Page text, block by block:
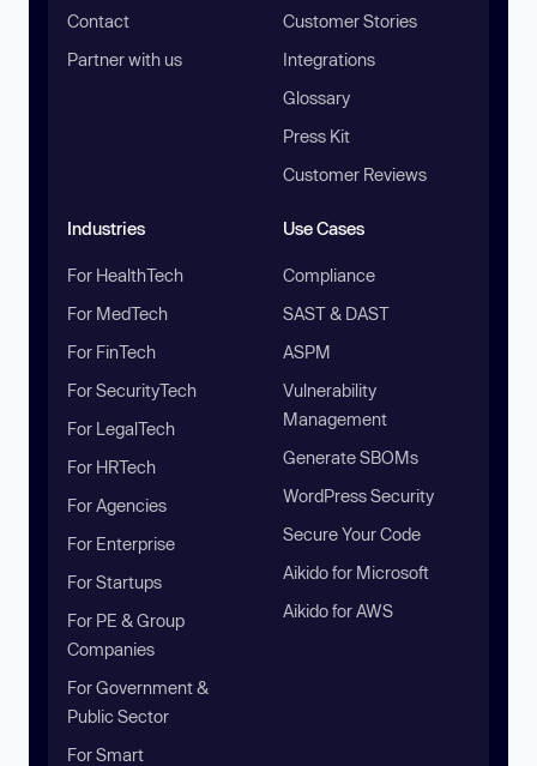
Contact
Partner with us
Customer Stories
Integrations
Glossary
Press Kit
Customer Reviews
Industries
For HealthTech
For MedTech
For FinTech
For SecurityTech
For LegalTech
For HRTech
For Agencies
For Enterprise
For Startups
For PE & Group
Companies
For Government &
Public Sector
For Smart
Use Cases
Compliance
SAST & DAST
ASPM
Vulnerability
Management
Generate SBOMs
WordPress Security
Secure Your Code
Aikido for Microsoft
Aikido for AWS